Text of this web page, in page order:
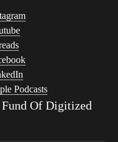
Podcasts
Of Digitized